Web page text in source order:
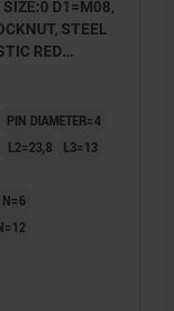
SIZE:0 D1=M08,
STEEL
RED
PIN DIAMETER=4
L2=23,8
L3=13
N=6